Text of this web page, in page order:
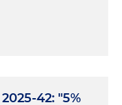
42: "5%